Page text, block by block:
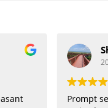
Prompt